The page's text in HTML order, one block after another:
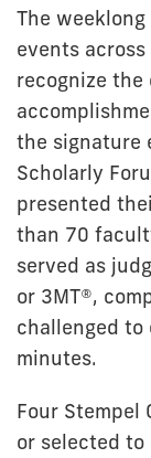
The
events
recognize
the signature
Scholarly
presented
than 70
served as
or 3MT®,
challenged
minutes.
Four Stempel
or selected